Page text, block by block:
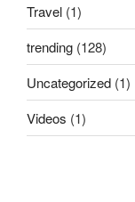
Travel (1)
trending (128)
Uncategorized (1)
Videos (1)